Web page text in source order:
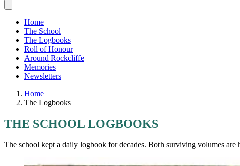
Home
The School
The Logbooks
Roll of Honour
Around Rockcliffe
Memories
Newsletters
Home
The Logbooks
THE SCHOOL LOGBOOKS
The school kept a daily logbook for decades. Both surviving volumes are